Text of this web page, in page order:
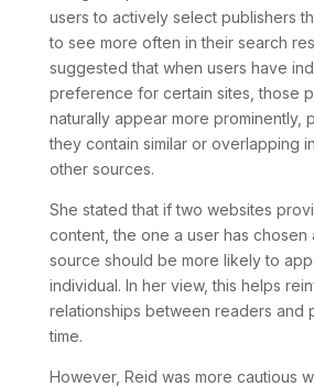
users to actively select publishers
to see more often in their search
suggested that when users have
preference for certain sites, those
naturally appear more prominently,
they contain similar or overlapping
other sources.
She stated that if two websites
content, the one a user has chosen
source should be more likely to
individual. In her view, this helps
relationships between readers and
time.
However, Reid was more cautious